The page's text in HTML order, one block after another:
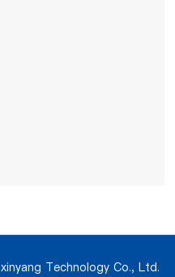
Technology Co., Ltd.